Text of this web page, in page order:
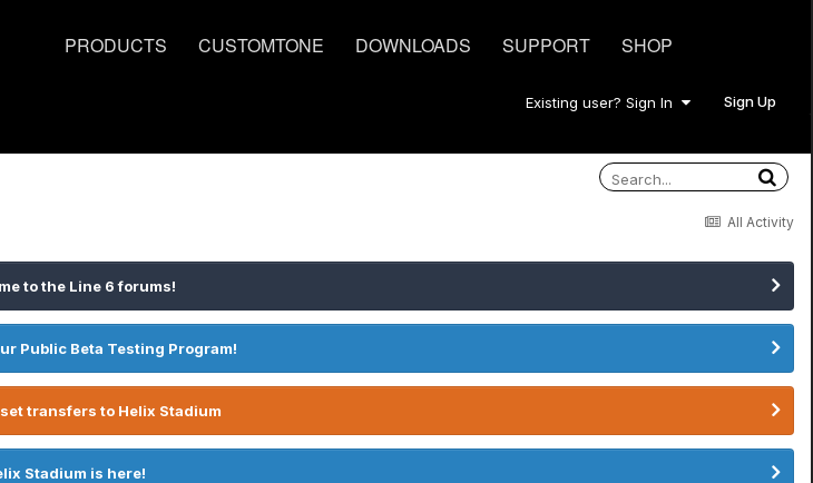
PRODUCTS CUSTOMTONE DOWNLOADS SUPPORT SHOP
Existing user? Sign In Sign Up
All Activity
to the Line 6 forums!
Public Beta Testing Program!
transfers to Helix Stadium
Stadium is here!